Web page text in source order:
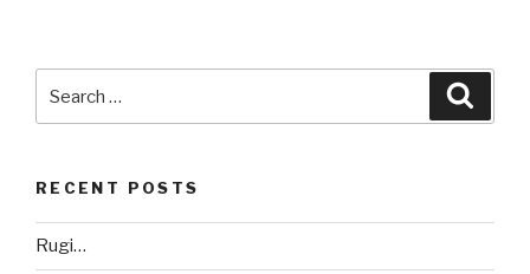
for:
RECENT POSTS
Rugi…